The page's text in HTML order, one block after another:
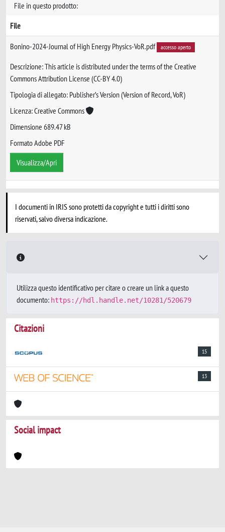
File in questo prodotto:
File
Bonino-2024-Journal of High Energy Physics-VoR.pdf accesso aperto
Descrizione: This article is distributed under the terms of the Creative
Commons Attribution License (CC-BY 4.0)
Tipologia di allegato: Publisher’s Version (Version of Record, VoR)
Licenza: Creative Commons
Dimensione 689.47 kB
Formato Adobe PDF
Visualizza/Apri
I documenti in IRIS sono protetti da copyright e tutti i diritti sono
riservati, salvo diversa indicazione.
Utilizza questo identificativo per citare o creare un link a questo
documento: https://hdl.handle.net/10281/520679
Citazioni
15
13
Social impact